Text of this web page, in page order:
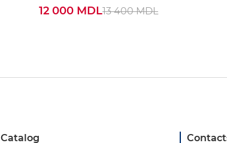
12 000 MDL13 400 MDL
Catalog